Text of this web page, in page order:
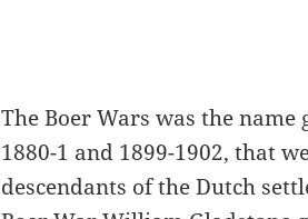
The Boer Wars was the
1880-1 and 1899-1902, that
descendants of the Dutch